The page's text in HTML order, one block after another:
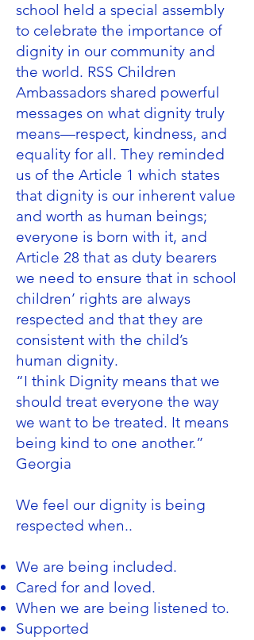
school held a special assembly
to celebrate the importance of
dignity in our community and
the world. RSS Children
Ambassadors shared powerful
messages on what dignity truly
means—respect, kindness, and
equality for all. They reminded
us of the Article 1 which states
that dignity is our inherent value
and worth as human beings;
everyone is born with it, and
Article 28 that as duty bearers
we need to ensure that in school
children’ rights are always
respected and that they are
consistent with the child’s
human dignity.
“I think Dignity means that we
should treat everyone the way
we want to be treated. It means
being kind to one another.”
Georgia
We feel our dignity is being
respected when..
We are being included.
Cared for and loved.
When we are being listened to.
Supported